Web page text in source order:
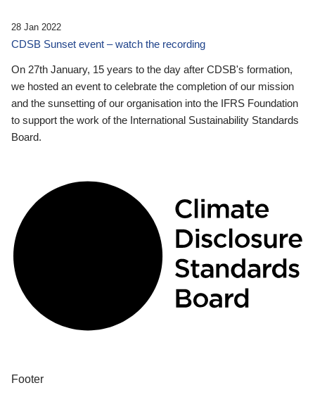
28 Jan 2022
CDSB Sunset event – watch the recording
On 27th January, 15 years to the day after CDSB's formation,
we hosted an event to celebrate the completion of our mission
and the sunsetting of our organisation into the IFRS Foundation
to support the work of the International Sustainability Standards
Board.
Footer